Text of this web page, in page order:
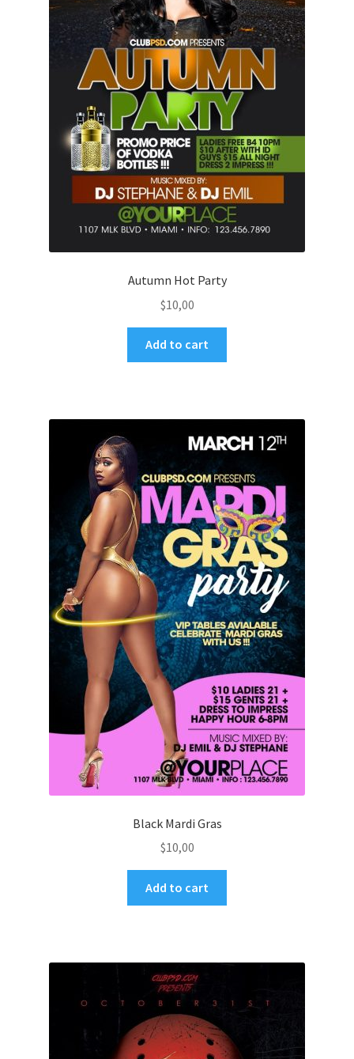
Autumn Hot Party
$10,00
Add to cart
Black Mardi Gras
$10,00
Add to cart